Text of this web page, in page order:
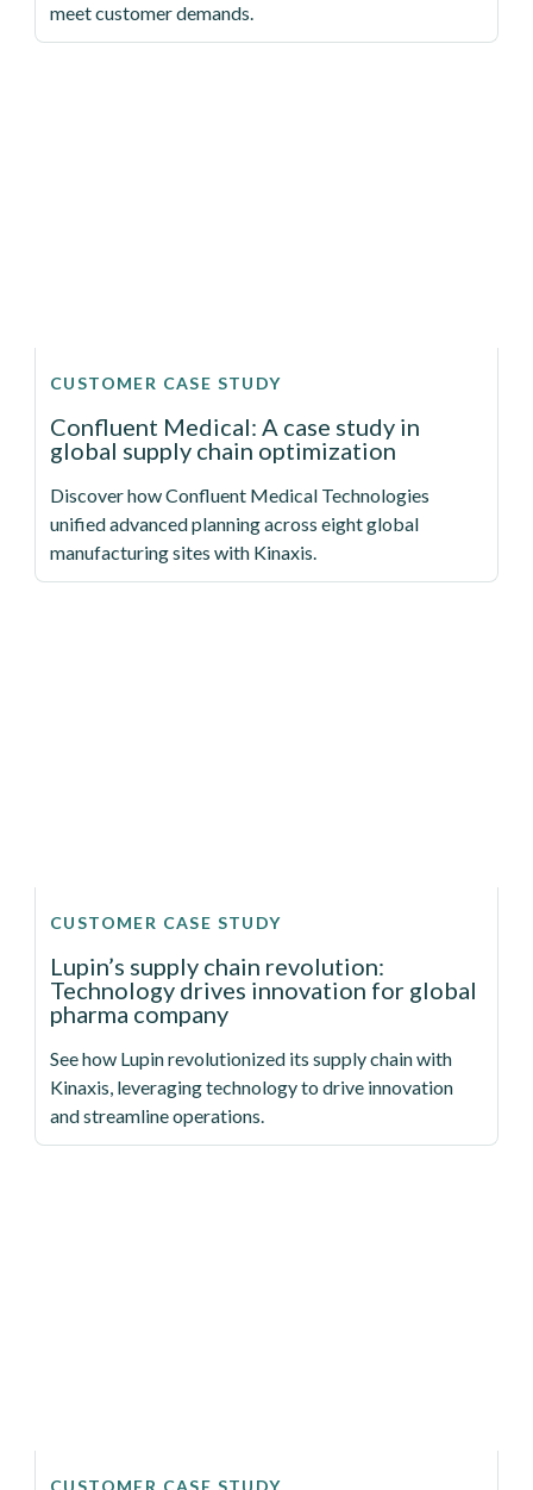
meet customer demands.
Confluent Medical: A case study in
global supply chain optimization
Discover how Confluent Medical Technologies
unified advanced planning across eight global
manufacturing sites with Kinaxis.
CUSTOMER CASE STUDY
Lupin’s supply chain revolution:
Technology drives innovation for global
pharma company
See how Lupin revolutionized its supply chain with
Kinaxis, leveraging technology to drive innovation
and streamline operations.
CUSTOMER CASE STUDY
CUSTOMER CASE STUDY